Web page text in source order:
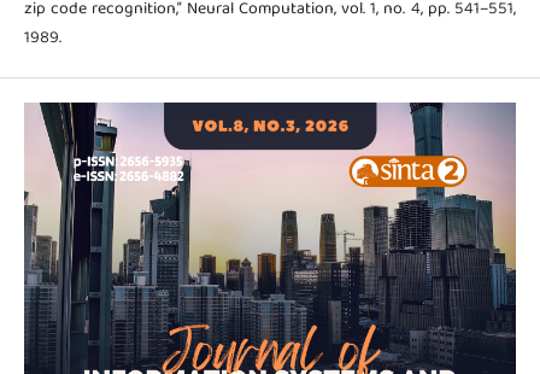
zip code recognition,” Neural Computation, vol. 1, no. 4, pp. 541–551,
1989.